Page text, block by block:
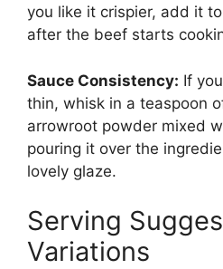
you like it crispier, add it
after the beef starts
Sauce Consistency: If
thin, whisk in a teaspoon
arrowroot powder mixed
pouring it over the
lovely glaze.
Serving
Variations